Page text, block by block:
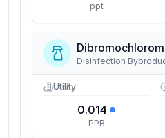
ppt
Disinfection
Utility
0.014
PPB